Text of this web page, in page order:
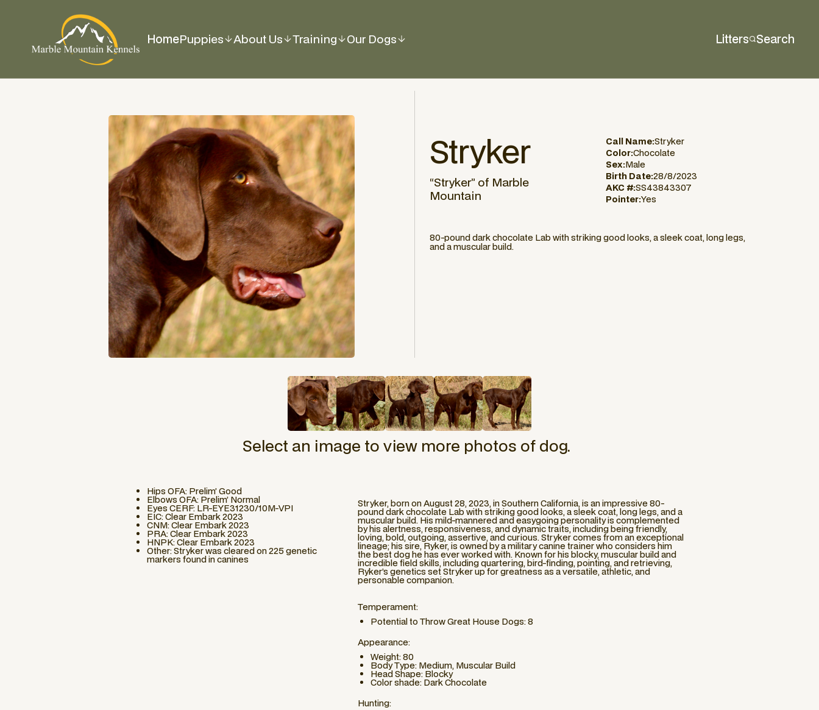
HomePuppies About Us Training Our Dogs Litters Search
Stryker
“Stryker” of Marble
Mountain
Call Name:Stryker
Color:Chocolate
Sex:Male
Birth Date:28/8/2023
AKC #:SS43843307
Pointer:Yes
80-pound dark chocolate Lab with striking good looks, a sleek coat, long legs,
and a muscular build.
Select an image to view more photos of dog.
Hips OFA: Prelim’ Good
Elbows OFA: Prelim’ Normal
Eyes CERF: LR-EYE31230/10M-VPI
EIC: Clear Embark 2023
CNM: Clear Embark 2023
PRA: Clear Embark 2023
HNPK: Clear Embark 2023
Other: Stryker was cleared on 225 genetic
markers found in canines
Stryker, born on August 28, 2023, in Southern California, is an impressive 80-
pound dark chocolate Lab with striking good looks, a sleek coat, long legs, and a
muscular build. His mild-mannered and easygoing personality is complemented
by his alertness, responsiveness, and dynamic traits, including being friendly,
loving, bold, outgoing, assertive, and curious. Stryker comes from an exceptional
lineage; his sire, Ryker, is owned by a military canine trainer who considers him
the best dog he has ever worked with. Known for his blocky, muscular build and
incredible field skills, including quartering, bird-finding, pointing, and retrieving,
Ryker’s genetics set Stryker up for greatness as a versatile, athletic, and
personable companion.
Temperament:
Potential to Throw Great House Dogs: 8
Appearance:
Weight: 80
Body Type: Medium, Muscular Build
Head Shape: Blocky
Color shade: Dark Chocolate
Hunting: